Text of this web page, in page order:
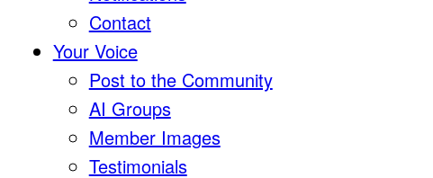
Contact
Your Voice
Post to the Community
AI Groups
Member Images
Testimonials